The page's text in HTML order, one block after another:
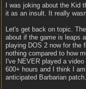
I was joking about the
it as an insult. It really
Let's get back on topic.
about if the game is leaps
playing DOS 2 now for the
nothing compared to how
I've NEVER played a
600+ hours and I think I
anticipated Barbarian